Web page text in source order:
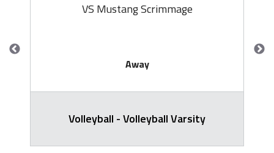
VS Mustang Scrimmage
Away
Volleyball - Volleyball Varsity